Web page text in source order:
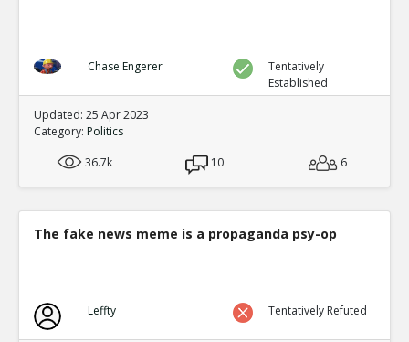
Chase Engerer
Tentatively
Established
Updated: 25 Apr 2023
Category: Politics
36.7k
10 6
The fake news meme is a propaganda psy-op
Leffty Tentatively Refuted